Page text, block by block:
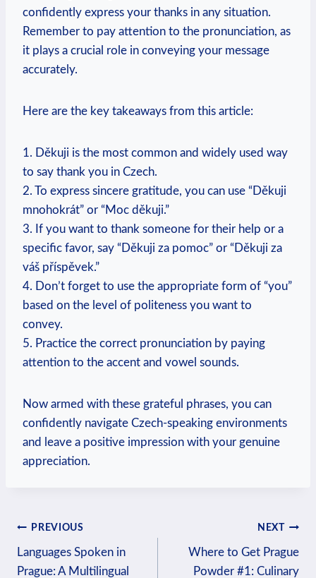
confidently express your thanks in any situation.
Remember to pay attention to the pronunciation, as
it plays a crucial role in conveying your message
accurately.
Here are the key takeaways from this article:
1. Děkuji is the most common and widely used way
to say thank you in Czech.
2. To express sincere gratitude, you can use “Děkuji
mnohokrát” or “Moc děkuji.”
3. If you want to thank someone for their help or a
specific favor, say “Děkuji za pomoc” or “Děkuji za
váš příspěvek.”
4. Don’t forget to use the appropriate form of “you”
based on the level of politeness you want to
convey.
5. Practice the correct pronunciation by paying
attention to the accent and vowel sounds.
Now armed with these grateful phrases, you can
confidently navigate Czech-speaking environments
and leave a positive impression with your genuine
appreciation.
Post
navigation
PREVIOUS
Languages Spoken in
Prague: A Multilingual
NEXT
Where to Get Prague
Powder #1: Culinary